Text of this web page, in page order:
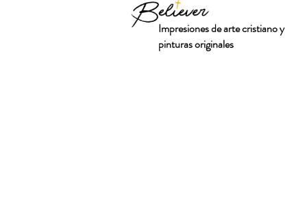
Impresiones de arte cristiano y
pinturas originales